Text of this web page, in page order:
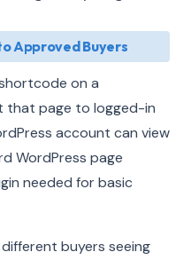
Approved Buyers
on a
that page to logged-in
account can view
WordPress page
needed for basic
buyers seeing